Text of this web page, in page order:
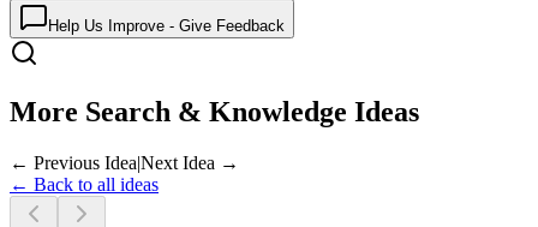
Help Us Improve - Give Feedback
More Search & Knowledge Ideas
← Previous Idea|Next Idea →
← Back to all ideas